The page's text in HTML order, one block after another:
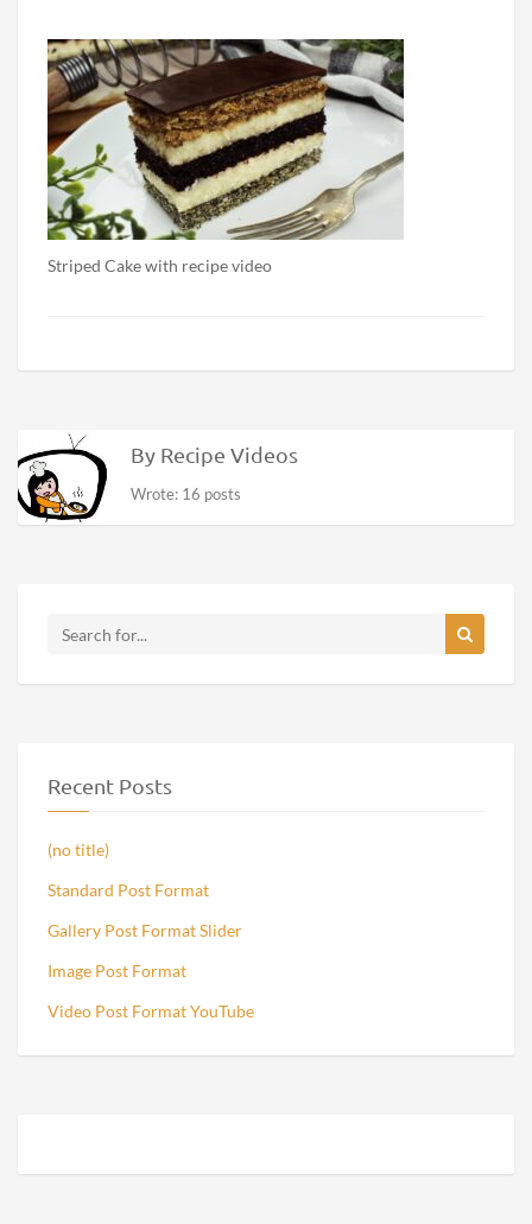
Striped Cake with recipe video
By Recipe Videos
Wrote: 16 posts
Recent Posts
(no title)
Standard Post Format
Gallery Post Format Slider
Image Post Format
Video Post Format YouTube